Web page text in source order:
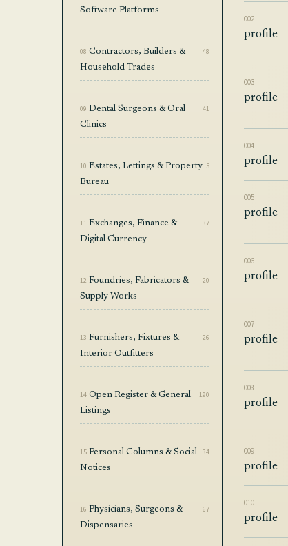
Software Platforms
08 Contractors, Builders &
Household Trades
48
09 Dental Surgeons & Oral
Clinics
41
10 Estates, Lettings & Property
Bureau
5
11 Exchanges, Finance &
Digital Currency
37
12 Foundries, Fabricators &
Supply Works
20
13 Furnishers, Fixtures &
Interior Outfitters
26
14 Open Register & General
Listings
190
15 Personal Columns & Social
Notices
34
16 Physicians, Surgeons &
Dispensaries
67
002
profile
003
profile
004
profile
005
profile
006
profile
007
profile
008
profile
009
profile
010
profile